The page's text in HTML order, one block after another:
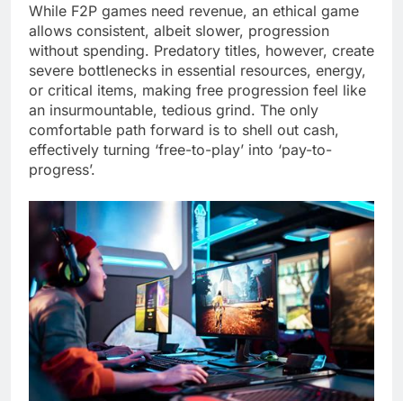
While F2P games need revenue, an ethical game
allows consistent, albeit slower, progression
without spending. Predatory titles, however, create
severe bottlenecks in essential resources, energy,
or critical items, making free progression feel like
an insurmountable, tedious grind. The only
comfortable path forward is to shell out cash,
effectively turning ‘free-to-play’ into ‘pay-to-
progress’.